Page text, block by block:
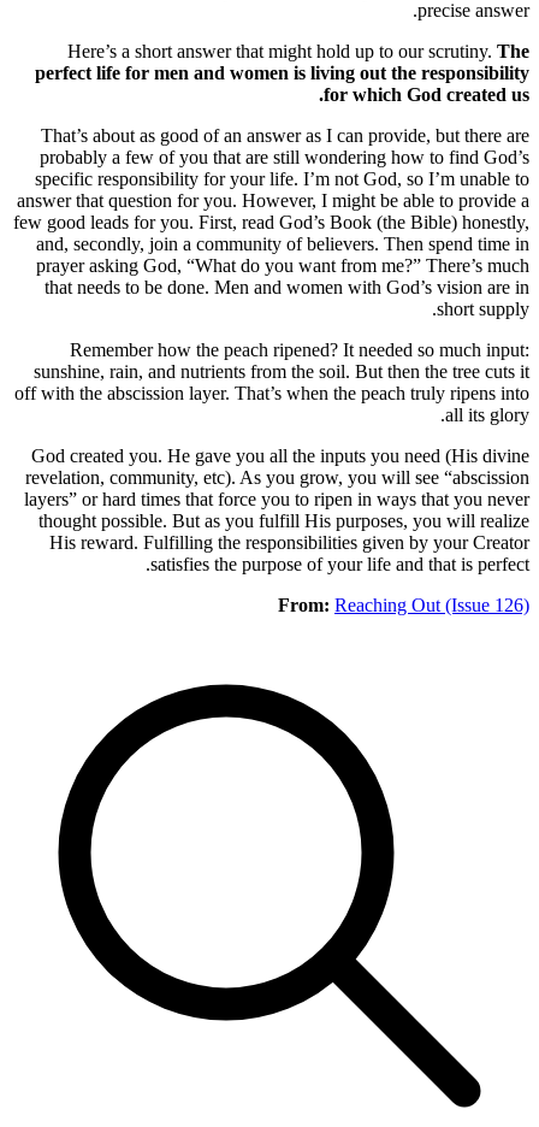
Here’s a short answer that might
perfect life for men and women is
That’s about as good of an answer as I
probably a few of you that are still
specific responsibility for your life. I’m
answer that question for you. However, I
few good leads for you. First, read God’s
and, secondly, join a community of
prayer asking God, “What do you want
that needs to be done. Men and
Remember how the peach
sunshine, rain, and nutrients from the
off with the abscission layer. That’s when
God created you. He gave you all the
revelation, community, etc). As you
layers” or hard times that force you to
thought possible. But as you fulfill His
His reward. Fulfilling the
satisfies the purpose of
From: